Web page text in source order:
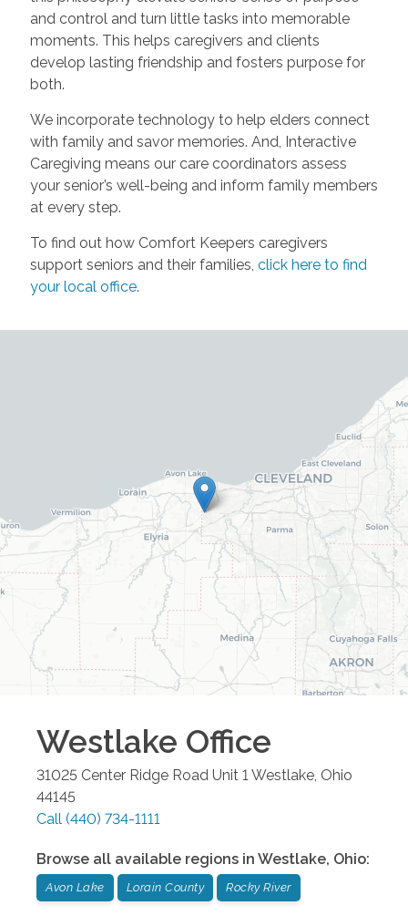
and control and turn little tasks into memorable
moments. This helps caregivers and clients
develop lasting friendship and fosters purpose for
both.
We incorporate technology to help elders connect
with family and savor memories. And, Interactive
Caregiving means our care coordinators assess
your senior’s well-being and inform family members
at every step.
To find out how Comfort Keepers caregivers
support seniors and their families, click here to find
your local office.
Westlake Office
31025 Center Ridge Road Unit 1Westlake, Ohio
44145
Call (440) 734-1111
Browse all available regions in Westlake, Ohio:
Avon Lake Lorain County Rocky River